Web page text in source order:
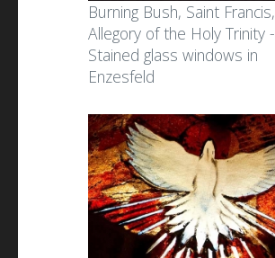
Burning Bush, Saint Francis,
Allegory of the Holy Trinity -
Stained glass windows in
Enzesfeld